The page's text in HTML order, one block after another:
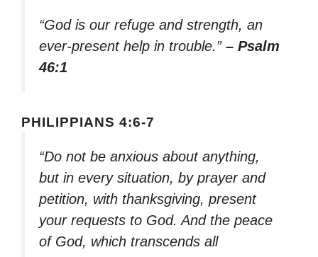
“God is our refuge and strength, an
ever-present help in trouble.” – Psalm
46:1
PHILIPPIANS 4:6-7
“Do not be anxious about anything,
but in every situation, by prayer and
petition, with thanksgiving, present
your requests to God. And the peace
of God, which transcends all